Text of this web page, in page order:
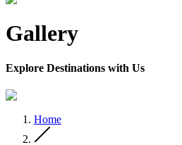
Gallery
Explore Destinations with Us
Home